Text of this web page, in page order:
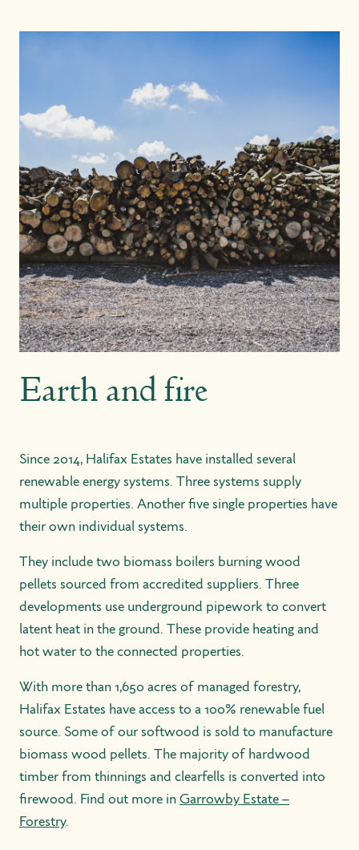
Earth and fire
Since 2014, Halifax Estates have installed several
renewable energy systems. Three systems supply
multiple properties. Another five single properties have
their own individual systems.
They include two biomass boilers burning wood
pellets sourced from accredited suppliers. Three
developments use underground pipework to convert
latent heat in the ground. These provide heating and
hot water to the connected properties.
With more than 1,650 acres of managed forestry,
Halifax Estates have access to a 100% renewable fuel
source. Some of our softwood is sold to manufacture
biomass wood pellets. The majority of hardwood
timber from thinnings and clearfells is converted into
firewood. Find out more in Garrowby Estate –
Forestry.